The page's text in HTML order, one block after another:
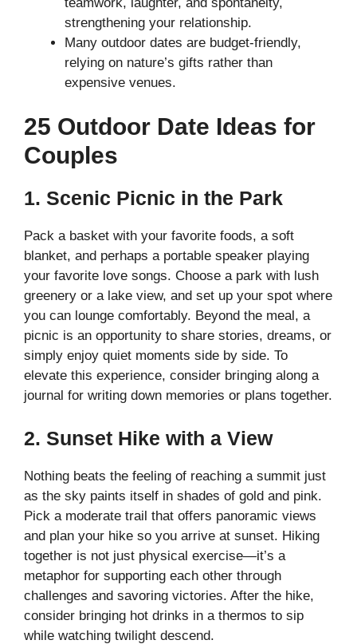
strengthening your relationship.
Many outdoor dates are budget-friendly,
relying on nature’s gifts rather than
expensive venues.
25 Outdoor Date Ideas for
Couples
1. Scenic Picnic in the Park
Pack a basket with your favorite foods, a soft
blanket, and perhaps a portable speaker playing
your favorite love songs. Choose a park with lush
greenery or a lake view, and set up your spot where
you can lounge comfortably. Beyond the meal, a
picnic is an opportunity to share stories, dreams, or
simply enjoy quiet moments side by side. To
elevate this experience, consider bringing along a
journal for writing down memories or plans together.
2. Sunset Hike with a View
Nothing beats the feeling of reaching a summit just
as the sky paints itself in shades of gold and pink.
Pick a moderate trail that offers panoramic views
and plan your hike so you arrive at sunset. Hiking
together is not just physical exercise—it’s a
metaphor for supporting each other through
challenges and savoring victories. After the hike,
consider bringing hot drinks in a thermos to sip
while watching twilight descend.